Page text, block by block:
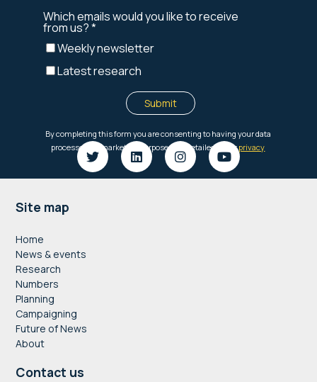
Footer
Site map
Home
News & events
Research
Numbers
Planning
Campaigning
Future of News
About
Contact us